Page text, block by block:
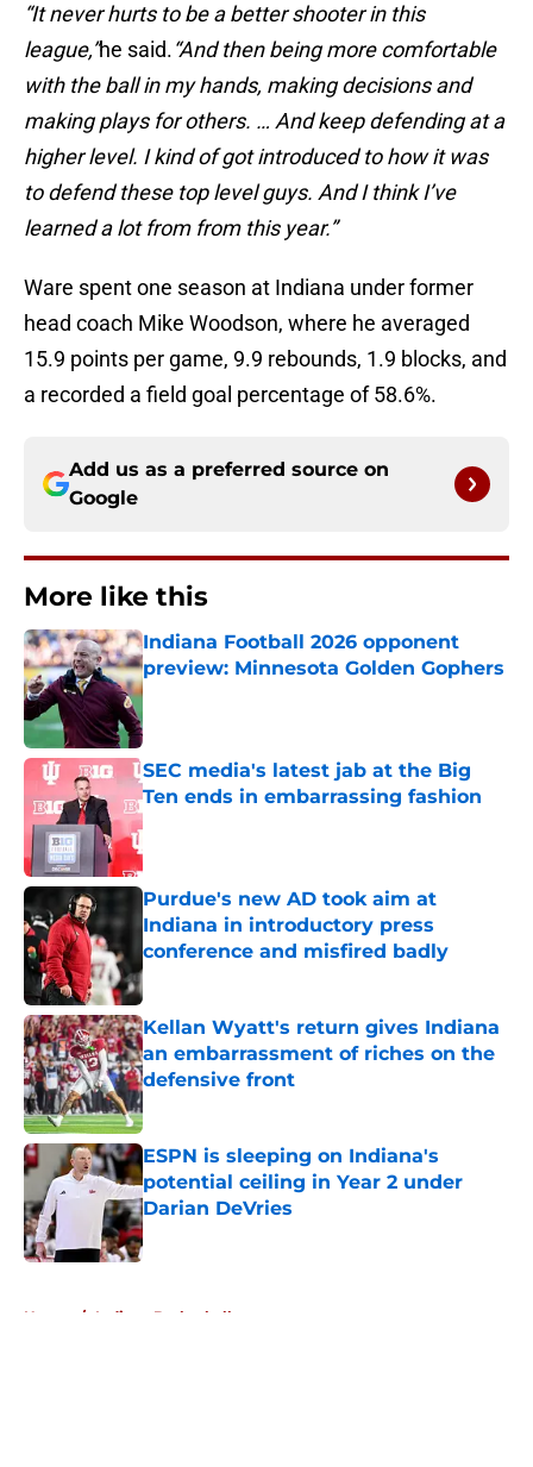
“It never hurts to be a better shooter in this
league,”he said.“And then being more comfortable
with the ball in my hands, making decisions and
making plays for others. … And keep defending at a
higher level. I kind of got introduced to how it was
to defend these top level guys. And I think I’ve
learned a lot from from this year.”
Ware spent one season at Indiana under former
head coach Mike Woodson, where he averaged
15.9 points per game, 9.9 rebounds, 1.9 blocks, and
a recorded a field goal percentage of 58.6%.
Add us as a preferred source on
Google
More like this
Indiana Football 2026 opponent
preview: Minnesota Golden Gophers
Published by on Invalid Date
SEC media's latest jab at the Big
Ten ends in embarrassing fashion
Published by on Invalid Date
Purdue's new AD took aim at
Indiana in introductory press
conference and misfired badly
Published by on Invalid Date
Kellan Wyatt's return gives Indiana
an embarrassment of riches on the
defensive front
ESPN is sleeping on Indiana's
potential ceiling in Year 2 under
Darian DeVries
Published by on Invalid Date
Home / Indiana Basketball